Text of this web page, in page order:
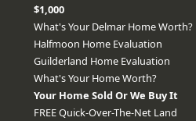
$1,000
What's Your Delmar Home Worth?
Halfmoon Home Evaluation
Guilderland Home Evaluation
What's Your Home Worth?
Your Home Sold Or We Buy It
FREE Quick-Over-The-Net Land